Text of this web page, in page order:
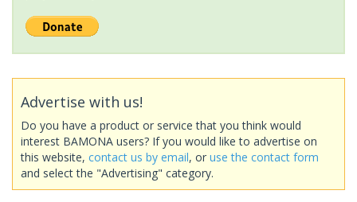
Advertise with us!
Do you have a product or service that you think would
interest BAMONA users? If you would like to advertise on
this website, contact us by email, or use the contact form
and select the "Advertising" category.